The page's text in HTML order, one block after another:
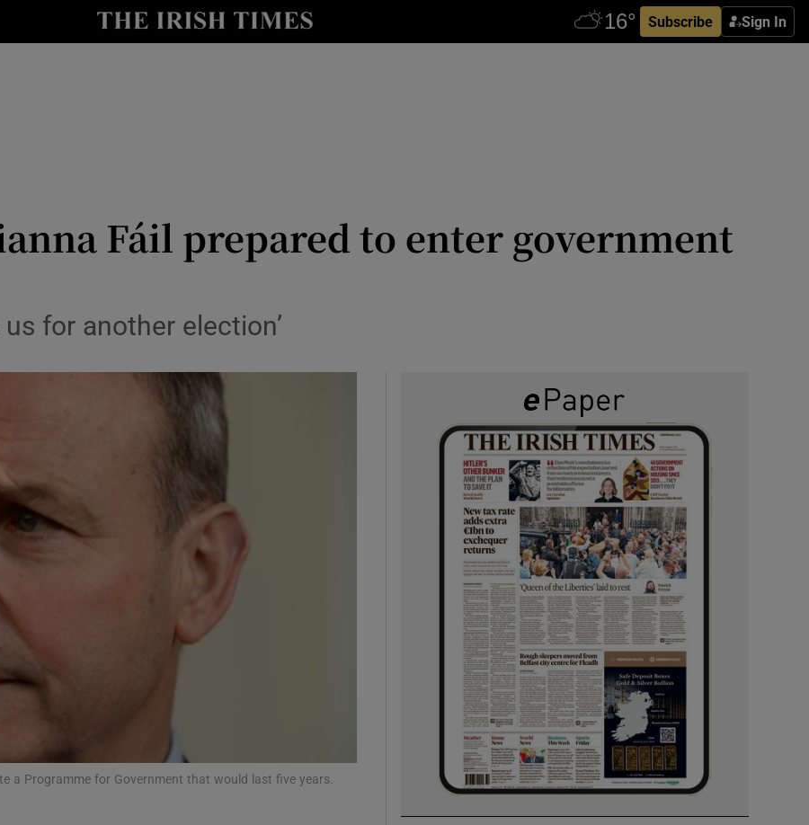
Subscribe Sign In
Show Technology sub sections
Show Podcasts sub sections
Show Gaeilge sub sections
Show History sub sections
Opens in new window
Rewards
Fáil prepared to enter government
for another election’
a Programme for Government that would last five years.